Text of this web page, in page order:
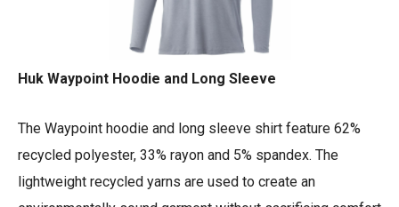
Huk Waypoint Hoodie and Long Sleeve
The Waypoint hoodie and long sleeve shirt feature 62%
recycled polyester, 33% rayon and 5% spandex. The
lightweight recycled yarns are used to create an